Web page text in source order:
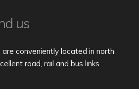
us
conveniently located in north
road, rail and bus links.